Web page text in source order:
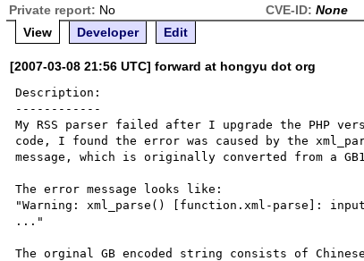
Private report: No CVE-ID: None
View
Developer Edit
[2007-03-08 21:56 UTC] forward at hongyu dot org
Description:
------------
My RSS parser failed after I upgrade the PHP
code, I found the error was caused by the
message, which is originally converted from a
The error message looks like:
"Warning: xml_parse() [function.xml-parse]:
..."
The orginal GB encoded string consists of